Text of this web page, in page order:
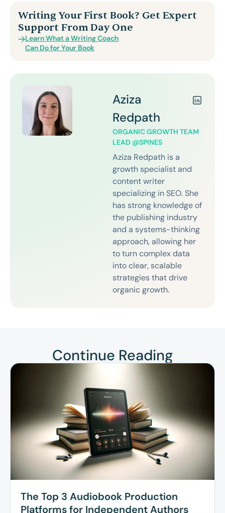
Writing Your First Book? Get Expert
Support From Day One
Learn What a Writing Coach
Can Do for Your Book
Aziza
Redpath
ORGANIC GROWTH TEAM
LEAD @SPINES
Aziza Redpath is a
growth specialist and
content writer
specializing in SEO. She
has strong knowledge of
the publishing industry
and a systems-thinking
approach, allowing her
to turn complex data
into clear, scalable
strategies that drive
organic growth.
Continue Reading
The Top 3 Audiobook Production
Platforms for Independent Authors